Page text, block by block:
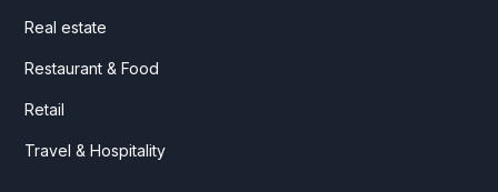
Real estate
Restaurant & Food
Retail
Travel & Hospitality